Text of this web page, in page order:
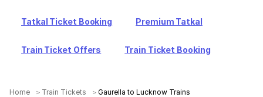
Tatkal Ticket Booking Premium Tatkal
Train Ticket Offers Train Ticket Booking
Home Train Tickets Gaurella to Lucknow Trains